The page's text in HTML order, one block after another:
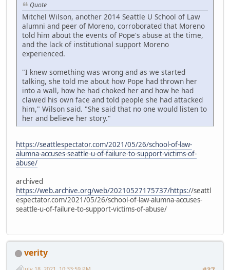
Quote
Mitchel Wilson, another 2014 Seattle U School of Law
alumni and peer of Moreno, corroborated that Moreno
told him about the events of Pope's abuse at the time,
and the lack of institutional support Moreno
experienced.
"I knew something was wrong and as we started
talking, she told me about how Pope had thrown her
into a wall, how he had choked her and how he had
clawed his own face and told people she had attacked
him," Wilson said. "She said that no one would listen to
her and believe her story."
https://seattlespectator.com/2021/05/26/school-of-law-
alumna-accuses-seattle-u-of-failure-to-support-victims-of-
abuse/
archived
https://web.archive.org/web/20210527175737/https://seattl
espectator.com/2021/05/26/school-of-law-alumna-accuses-
seattle-u-of-failure-to-support-victims-of-abuse/
verity